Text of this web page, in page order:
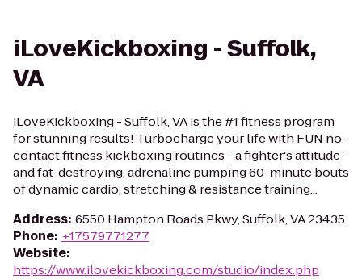
iLoveKickboxing - Suffolk,
VA
iLoveKickboxing - Suffolk, VA is the #1 fitness program
for stunning results! Turbocharge your life with FUN no-
contact fitness kickboxing routines - a fighter's attitude -
and fat-destroying, adrenaline pumping 60-minute bouts
of dynamic cardio, stretching & resistance training...
Address: 6550 Hampton Roads Pkwy, Suffolk, VA 23435
Phone: +17579771277
Website:
https://www.ilovekickboxing.com/studio/index.php